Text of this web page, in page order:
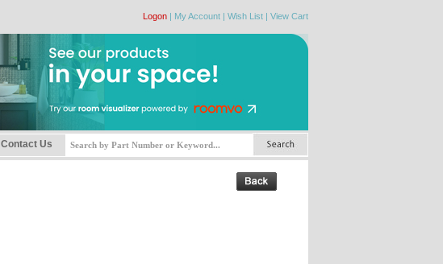
Logon | My Account | Wish List | View Cart
Contact Us